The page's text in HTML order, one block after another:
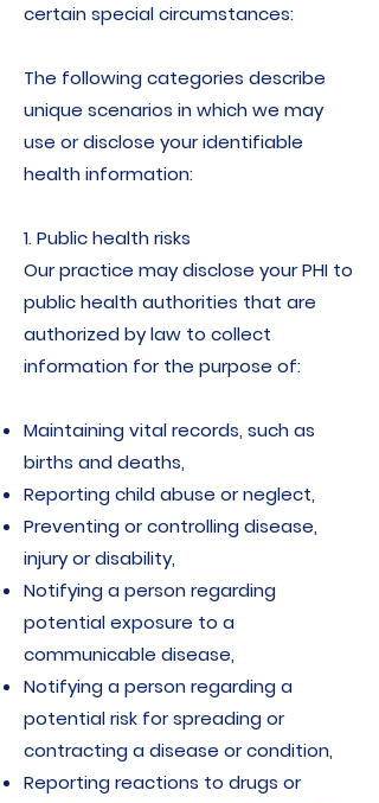
certain special circumstances:
The following categories describe
unique scenarios in which we may
use or disclose your identifiable
health information:
1. Public health risks
Our practice may disclose your PHI to
public health authorities that are
authorized by law to collect
information for the purpose of:
Maintaining vital records, such as
births and deaths,
Reporting child abuse or neglect,
Preventing or controlling disease,
injury or disability,
Notifying a person regarding
potential exposure to a
communicable disease,
Notifying a person regarding a
potential risk for spreading or
contracting a disease or condition,
Reporting reactions to drugs or